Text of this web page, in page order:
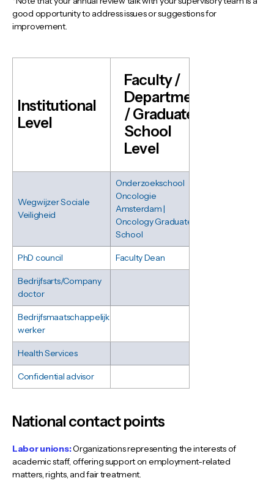
good opportunity to address issues or suggestions for
improvement.
Institutional
Level
Faculty /
Department
/ Graduate
School
Level
Wegwijzer Sociale
Veiligheid
Onderzoekschool
Oncologie
Amsterdam |
Oncology Graduate
School
PhD council Faculty Dean
Bedrijfsarts/Company
doctor
Bedrijfsmaatschappelijk
werker
Health Services
Confidential advisor
National contact points
Labor unions:Organizations representing the interests of
academic staff, offering support on employment-related
matters, rights, and fair treatment.